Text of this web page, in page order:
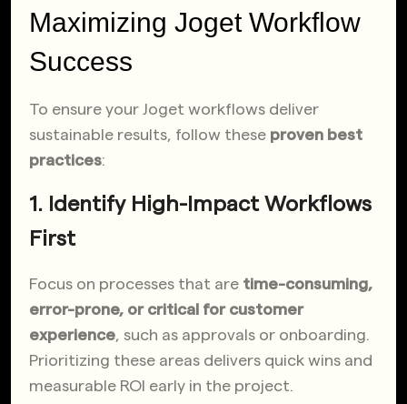
Maximizing Joget Workflow
Success
To ensure your Joget workflows deliver
sustainable results, follow these proven best
practices:
1. Identify High-Impact Workflows
First
Focus on processes that are time-consuming,
error-prone, or critical for customer
experience, such as approvals or onboarding.
Prioritizing these areas delivers quick wins and
measurable ROI early in the project.